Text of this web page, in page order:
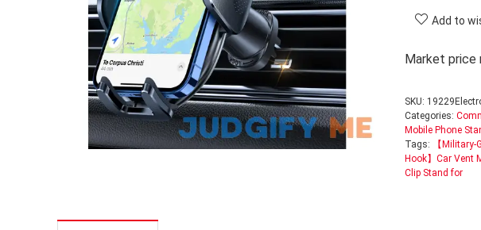
Add to
Market price
SKU:
Categories:
Mobile Phone
Tags:
【
Hook】Car Vent
Clip Stand for